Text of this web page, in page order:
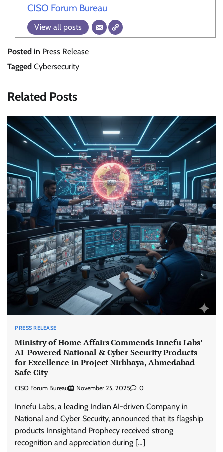
CISO Forum Bureau
View all posts
Posted in Press Release
Tagged Cybersecurity
Related Posts
PRESS RELEASE
Ministry of Home Affairs Commends Innefu Labs’
AI-Powered National & Cyber Security Products
for Excellence in Project Nirbhaya, Ahmedabad
Safe City
CISO Forum Bureau November 25, 2025 0
Innefu Labs, a leading Indian AI-driven Company in
National and Cyber Security, announced that its flagship
products Innsightand Prophecy received strong
recognition and appreciation during […]